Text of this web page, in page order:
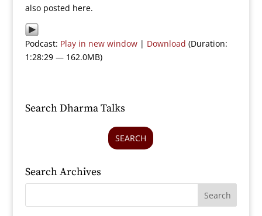
also posted here.
Podcast: Play in new window| Download (Duration:
1:28:29 — 162.0MB)
Search Dharma Talks
SEARCH
Search Archives